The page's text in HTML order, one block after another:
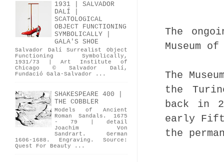
The
Museum
The
the
back in
early
the
1931 | SALVADOR
DALÍ |
SCATOLOGICAL
OBJECT FUNCTIONING
SYMBOLICALLY |
GALA'S SHOE
Salvador Dalí Surrealist Object
Functioning Symbolically,
1931/73 | Art Institute of
Chicago © Salvador Dalí,
Fundació Gala-Salvador ...
SHAKESPEARE 400 |
THE COBBLER
Models of Ancient
Roman Sandals. 1675
- 79 | detail
Joachim Von
Sandrart. German
1606-1688. Engraving. Source:
Quest For Beauty ...